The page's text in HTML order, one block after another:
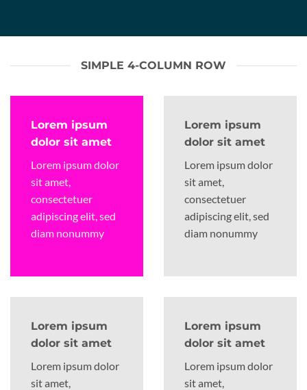
SIMPLE 4-COLUMN ROW
Lorem ipsum
dolor sit amet
Lorem ipsum dolor
sit amet,
consectetuer
adipiscing elit, sed
diam nonummy
Lorem ipsum
dolor sit amet
Lorem ipsum dolor
sit amet,
consectetuer
adipiscing elit, sed
diam nonummy
Lorem ipsum
dolor sit amet
Lorem ipsum dolor
sit amet,
Lorem ipsum
dolor sit amet
Lorem ipsum dolor
sit amet,